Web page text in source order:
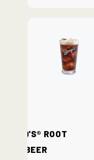
Barq's® Root
Beer